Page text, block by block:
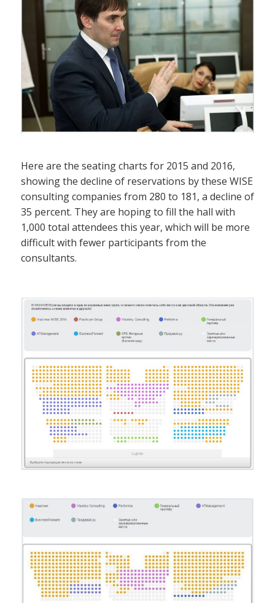
Here are the seating charts for 2015 and 2016,
showing the decline of reservations by these WISE
consulting companies from 280 to 181, a decline of
35 percent. They are hoping to fill the hall with
1,000 total attendees this year, which will be more
difficult with fewer participants from the
consultants.